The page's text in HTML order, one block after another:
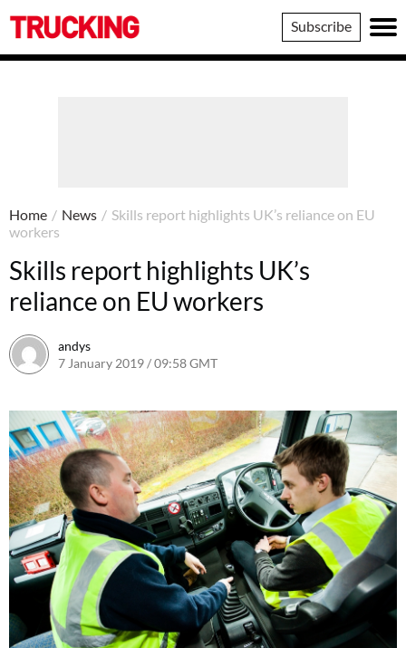
Trucking
Subscribe
Home / News / Skills report highlights UK’s reliance on EU
workers
Skills report highlights UK’s
reliance on EU workers
andys
7 January 2019 / 09:58 GMT